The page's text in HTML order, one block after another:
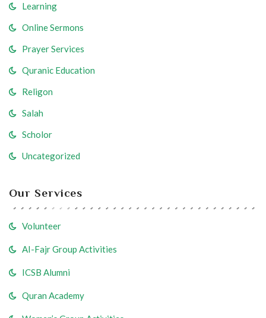
Learning
Online Sermons
Prayer Services
Quranic Education
Religon
Salah
Scholor
Uncategorized
Our Services
Volunteer
AI-Fajr Group Activities
ICSB Alumni
Quran Academy